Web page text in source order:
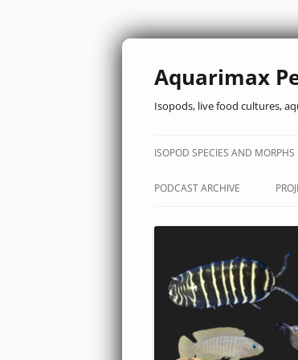
Aquarimax
Isopods, live food cultures,
ISOPOD SPECIES AND MORPHS
PODCAST ARCHIVE